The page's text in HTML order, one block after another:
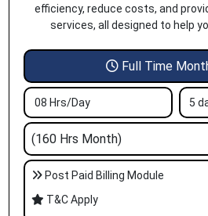
efficiency, reduce costs, and
services, all designed to help
Full Time
08 Hrs/Day 5
(160 Hrs Month)
Post Paid Billing Module
T&C Apply